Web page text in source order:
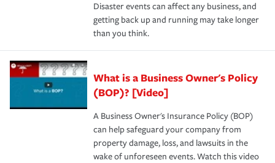
Disaster events can affect any business, and
getting back up and running may take longer
than you think.
What is a Business Owner's Policy
(BOP)? [Video]
A Business Owner's Insurance Policy (BOP)
can help safeguard your company from
property damage, loss, and lawsuits in the
wake of unforeseen events. Watch this video